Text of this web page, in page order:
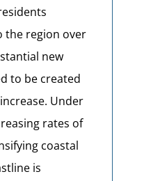
the region over
new
to be created
Under
rates of
coastal
is